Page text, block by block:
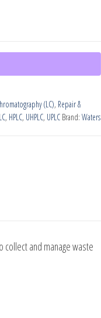
(LC), Repair &
, HPLC, UHPLC, UPLC Brand: Waters
and manage waste